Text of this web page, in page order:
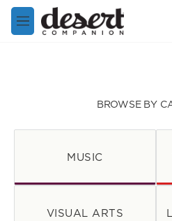
Skip to main content
M
e
BROWSE BY
MUSIC
VISUAL ARTS